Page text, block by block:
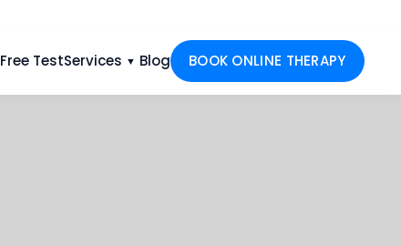
Free TestServices ▼ Blog BOOK ONLINE THERAPY